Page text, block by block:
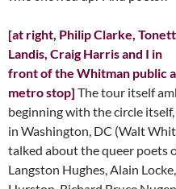
[at right, Philip Clarke,
Landis, Craig Harris and I in
front of the Whitman public
metro stop] The tour itself
beginning with the circle
in Washington, DC (Walt
talked about the queer poets
Langston Hughes, Alain